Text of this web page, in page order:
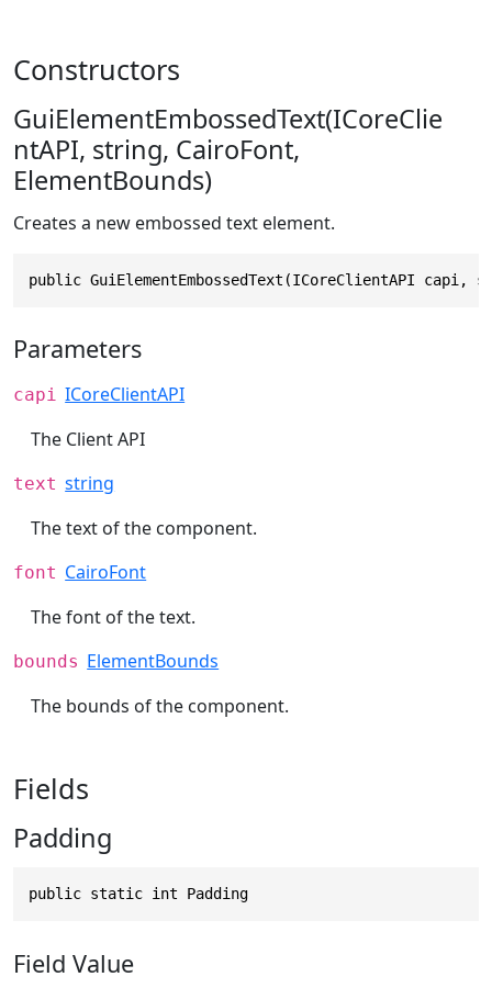
Constructors
GuiElementEmbossedText(ICoreClie
ntAPI, string, CairoFont,
ElementBounds)
Creates a new embossed text element.
public GuiElementEmbossedText(ICoreClientAPI
Parameters
capi ICoreClientAPI
The Client API
text string
The text of the component.
font CairoFont
The font of the text.
bounds ElementBounds
The bounds of the component.
Fields
Padding
public static int Padding
Field Value